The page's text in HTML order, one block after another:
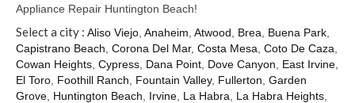
Service Area
About Us
Blog
Appliance Repair Huntington Beach!
Select a city : Aliso Viejo Anaheim Atwood Brea Buena Park
Capistrano Beach Corona Del Mar, Costa Mesa Coto De Caza
Cowan Heights Cypress Dana Point Dove Canyon East Irvine
El Toro Foothill Ranch Fountain Valley, Fullerton Garden
Grove Huntington Beach Irvine La Habra La Habra Heights